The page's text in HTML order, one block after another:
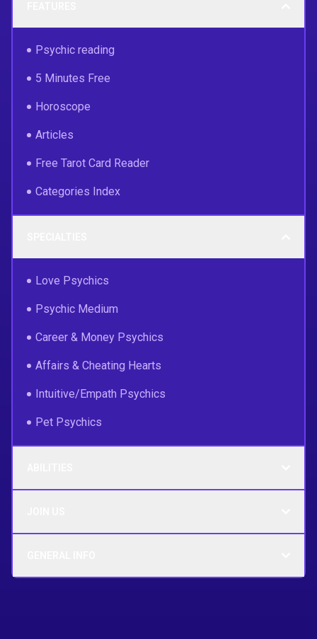
Psychic reading
5 Minutes Free
Horoscope
Articles
Free Tarot Card Reader
Categories Index
Love Psychics
Psychic Medium
Career & Money Psychics
Affairs & Cheating Hearts
Intuitive/Empath Psychics
Pet Psychics